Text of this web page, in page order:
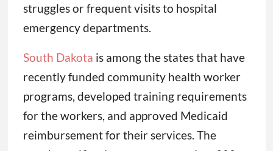
struggles or frequent visits to hospital
emergency departments.
South Dakota is among the states that have
recently funded community health worker
programs, developed training requirements
for the workers, and approved Medicaid
reimbursement for their services. The